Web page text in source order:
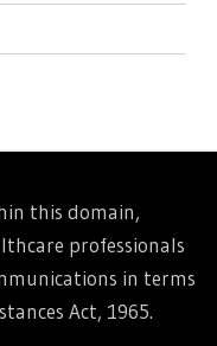
this domain,
professionals
in terms
Act, 1965.